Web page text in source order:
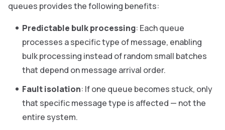
queues provides the following benefits:
Predictable bulk processing: Each queue
processes a specific type of message, enabling
bulk processing instead of random small batches
that depend on message arrival order.
Fault isolation: If one queue becomes stuck, only
that specific message type is affected — not the
entire system.